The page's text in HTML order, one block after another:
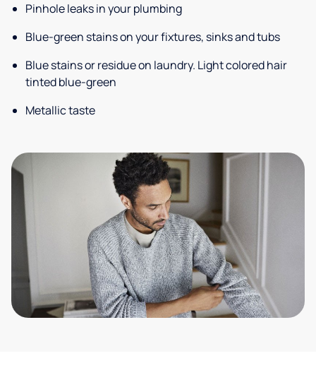
Pinhole leaks in your plumbing
Blue-green stains on your fixtures, sinks and tubs
Blue stains or residue on laundry. Light colored hair
tinted blue-green
Metallic taste